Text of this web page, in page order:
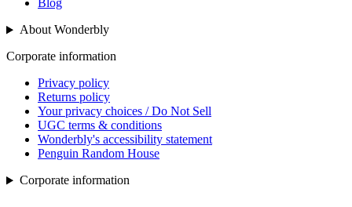
Blog
About Wonderbly
Corporate information
Privacy policy
Returns policy
Your privacy choices / Do Not Sell
UGC terms & conditions
Wonderbly's accessibility statement
Penguin Random House
Corporate information